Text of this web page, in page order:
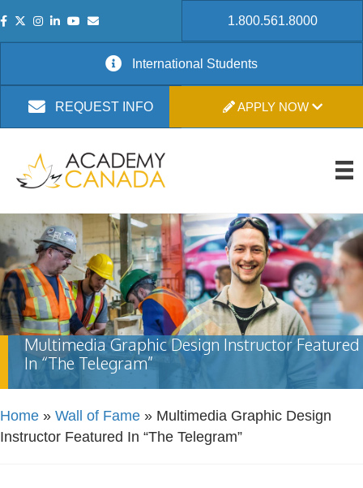
1.800.561.8000
International Students
REQUEST INFO APPLY NOW
Multimedia Graphic Design Instructor Featured
In “The Telegram”
Home » Wall of Fame » Multimedia Graphic Design
Instructor Featured In “The Telegram”